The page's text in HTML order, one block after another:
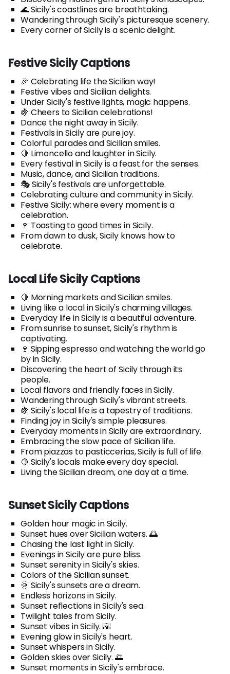
🌊 Sicily's coastlines are breathtaking.
Wandering through Sicily's picturesque scenery.
Every corner of Sicily is a scenic delight.
Festive Sicily Captions
🎉 Celebrating life the Sicilian way!
Festive vibes and Sicilian delights.
Under Sicily's festive lights, magic happens.
🍇 Cheers to Sicilian celebrations!
Dance the night away in Sicily.
Festivals in Sicily are pure joy.
Colorful parades and Sicilian smiles.
🍋 Limoncello and laughter in Sicily.
Every festival in Sicily is a feast for the senses.
Music, dance, and Sicilian traditions.
🎭 Sicily's festivals are unforgettable.
Celebrating culture and community in Sicily.
Festive Sicily: where every moment is a
celebration.
🍷 Toasting to good times in Sicily.
From dawn to dusk, Sicily knows how to
celebrate.
Local Life Sicily Captions
🍋 Morning markets and Sicilian smiles.
Living like a local in Sicily's charming villages.
Everyday life in Sicily is a beautiful adventure.
From sunrise to sunset, Sicily's rhythm is
captivating.
🍷 Sipping espresso and watching the world go
by in Sicily.
Discovering the heart of Sicily through its
people.
Local flavors and friendly faces in Sicily.
Wandering through Sicily's vibrant streets.
🍇 Sicily's local life is a tapestry of traditions.
Finding joy in Sicily's simple pleasures.
Everyday moments in Sicily are extraordinary.
Embracing the slow pace of Sicilian life.
From piazzas to pasticcerias, Sicily is full of life.
🍋 Sicily's locals make every day special.
Living the Sicilian dream, one day at a time.
Sunset Sicily Captions
Golden hour magic in Sicily.
Sunset hues over Sicilian waters. 🌅
Chasing the last light in Sicily.
Evenings in Sicily are pure bliss.
Sunset serenity in Sicily's skies.
Colors of the Sicilian sunset.
🌞 Sicily's sunsets are a dream.
Endless horizons in Sicily.
Sunset reflections in Sicily's sea.
Twilight tales from Sicily.
Sunset vibes in Sicily. 🌇
Evening glow in Sicily's heart.
Sunset whispers in Sicily.
Golden skies over Sicily. 🌅
Sunset moments in Sicily's embrace.